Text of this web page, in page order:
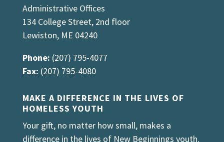
Administrative Offices
134 College Street, 2nd floor
Lewiston, ME 04240
Phone: (207) 795-4077
Fax: (207) 795-4080
MAKE A DIFFERENCE IN THE LIVES OF
HOMELESS YOUTH
Your gift, no matter how small, makes a
difference in the lives of New Beginnings youth.